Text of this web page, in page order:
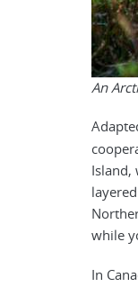
An
Island,
while
In